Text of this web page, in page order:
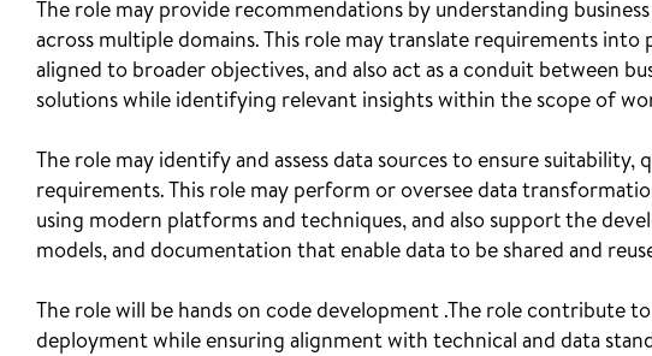
The role may provide recommendations by understanding
across multiple domains. This role may translate requirements
aligned to broader objectives, and also act as a conduit between
solutions while identifying relevant insights within the scope of
The role may identify and assess data sources to ensure suitability,
requirements. This role may perform or oversee data
using modern platforms and techniques, and also support the
models, and documentation that enable data to be shared and
The role will be hands on code development .The role contribute
deployment while ensuring alignment with technical and data